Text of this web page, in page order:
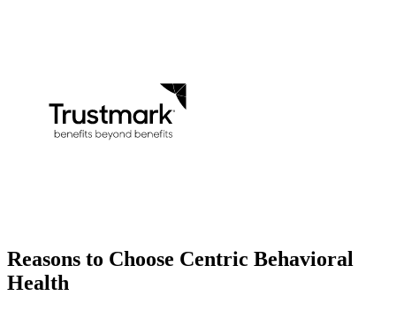
Reasons to Choose Centric Behavioral
Health